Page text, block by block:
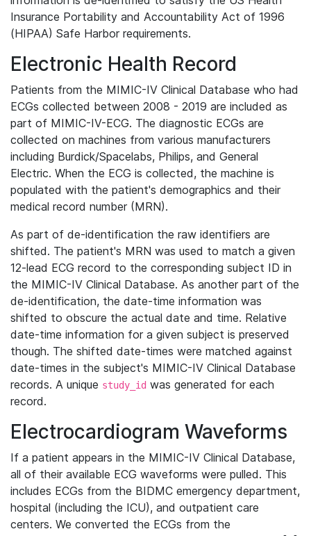
Insurance Portability and Accountability Act of 1996
(HIPAA) Safe Harbor requirements.
Electronic Health Record
Patients from the MIMIC-IV Clinical Database who had
ECGs collected between 2008 - 2019 are included as
part of MIMIC-IV-ECG. The diagnostic ECGs are
collected on machines from various manufacturers
including Burdick/Spacelabs, Philips, and General
Electric. When the ECG is collected, the machine is
populated with the patient's demographics and their
medical record number (MRN).
As part of de-identification the raw identifiers are
shifted. The patient's MRN was used to match a given
12-lead ECG record to the corresponding subject ID in
the MIMIC-IV Clinical Database. As another part of the
de-identification, the date-time information was
shifted to obscure the actual date and time. Relative
date-time information for a given subject is preserved
though. The shifted date-times were matched against
date-times in the subject's MIMIC-IV Clinical Database
records. A unique study_id was generated for each
record.
Electrocardiogram Waveforms
If a patient appears in the MIMIC-IV Clinical Database,
all of their available ECG waveforms were pulled. This
includes ECGs from the BIDMC emergency department,
hospital (including the ICU), and outpatient care
centers. We converted the ECGs from the